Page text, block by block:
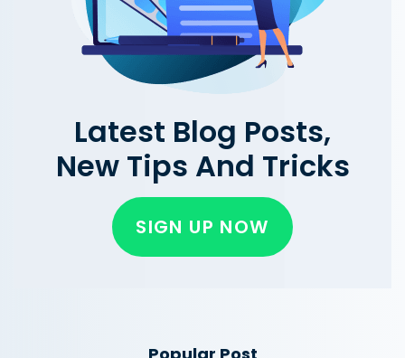
Latest Blog Posts,
New Tips And Tricks
SIGN UP NOW